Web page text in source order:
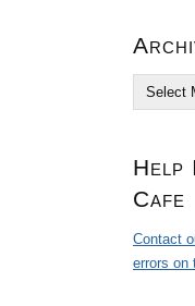
Archives
Help
Cafe
Contact
errors on